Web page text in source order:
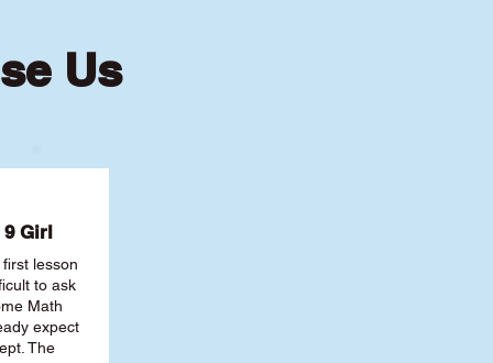
Us
9 Girl
lesson
to ask
Math
expect
The